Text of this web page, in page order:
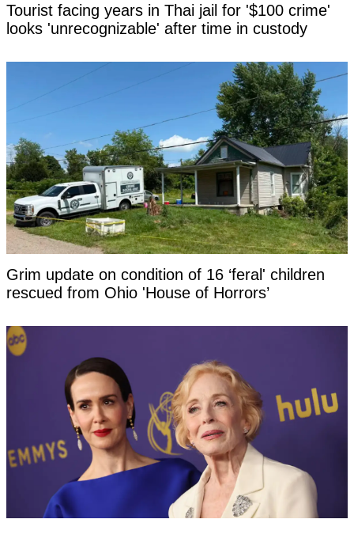
Tourist facing years in Thai jail for '$100 crime'
looks 'unrecognizable' after time in custody
Grim update on condition of 16 ‘feral' children
rescued from Ohio 'House of Horrors’